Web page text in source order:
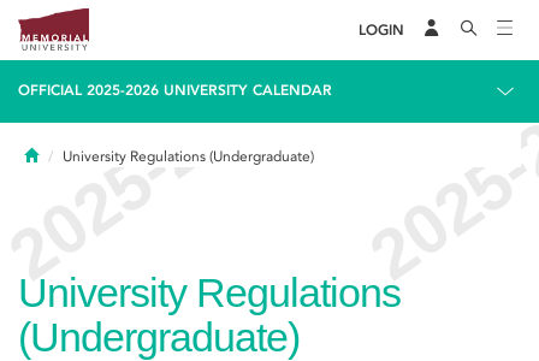
LOGIN
OFFICIAL 2025-2026 UNIVERSITY CALENDAR
HomeUniversity Regulations (Undergraduate)
University Regulations
(Undergraduate)